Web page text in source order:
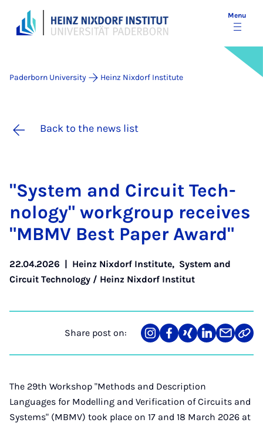
Menu
Paderborn University Heinz Nixdorf Institute
Back to the news list
"Sys­tem and Cir­cuit Tech­
no­logy" work­group re­ceives
"MB­MV Best Pa­per Award"
22.04.2026 | Heinz Nixdorf Institute, System and
Circuit Technology / Heinz Nixdorf Institut
Share post on:
Share
on
Teilen
auf
Teilen
auf
Teilen
auf
Teilen
über
Link
The 29th Workshop "Methods and Description
Languages for Modelling and Verification of Circuits and
Systems" (MBMV) took place on 17 and 18 March 2026 at